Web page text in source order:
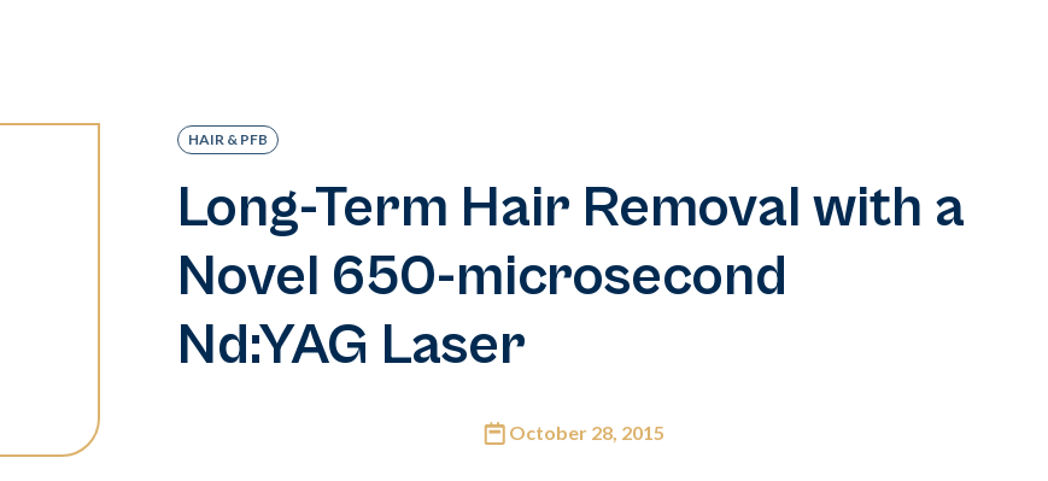
HAIR & PFB
Long-Term Hair Removal with a
Novel 650-microsecond
Nd:YAG Laser
October 28, 2015